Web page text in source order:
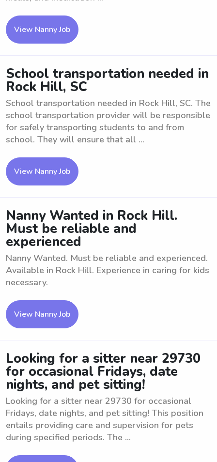
View Nanny Job
School transportation needed in
Rock Hill, SC
School transportation needed in Rock Hill, SC. The
school transportation provider will be responsible
for safely transporting students to and from
school. They will ensure that all ...
View Nanny Job
Nanny Wanted in Rock Hill.
Must be reliable and
experienced
Nanny Wanted. Must be reliable and experienced.
Available in Rock Hill. Experience in caring for kids
necessary.
View Nanny Job
Looking for a sitter near 29730
for occasional Fridays, date
nights, and pet sitting!
Looking for a sitter near 29730 for occasional
Fridays, date nights, and pet sitting! This position
entails providing care and supervision for pets
during specified periods. The ...